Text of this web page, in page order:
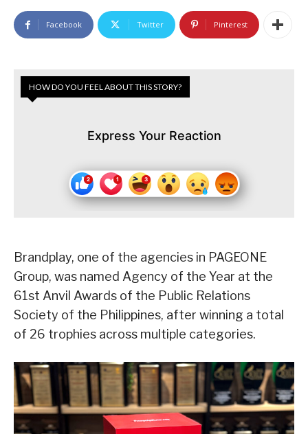
Facebook Twitter Pinterest
HOW DO YOU FEEL ABOUT THIS STORY?
Express Your Reaction
Brandplay, one of the agencies in PAGEONE
Group, was named Agency of the Year at the
61st Anvil Awards of the Public Relations
Society of the Philippines, after winning a total
of 26 trophies across multiple categories.